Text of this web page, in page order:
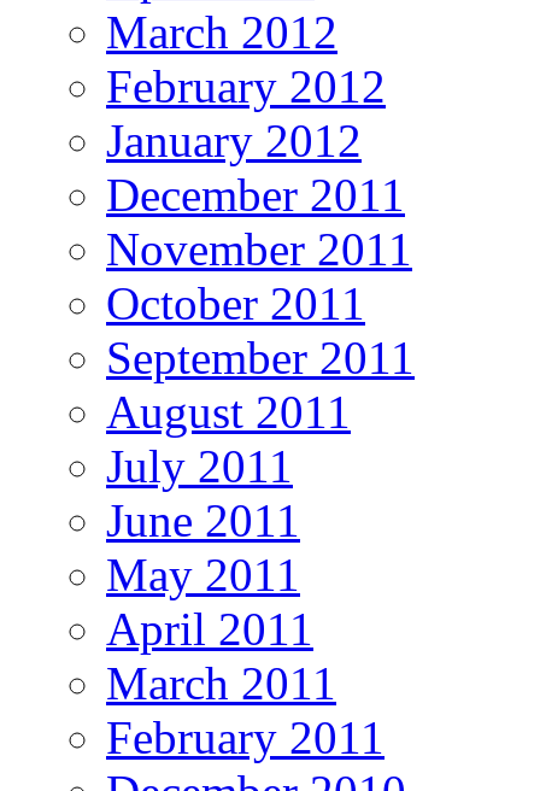
March 2012
February 2012
January 2012
December 2011
November 2011
October 2011
September 2011
August 2011
July 2011
June 2011
May 2011
April 2011
March 2011
February 2011